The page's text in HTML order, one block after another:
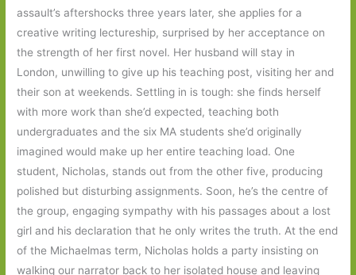
assault’s aftershocks three years later, she applies for a
creative writing lectureship, surprised by her acceptance on
the strength of her first novel. Her husband will stay in
London, unwilling to give up his teaching post, visiting her and
their son at weekends. Settling in is tough: she finds herself
with more work than she’d expected, teaching both
undergraduates and the six MA students she’d originally
imagined would make up her entire teaching load. One
student, Nicholas, stands out from the other five, producing
polished but disturbing assignments. Soon, he’s the centre of
the group, engaging sympathy with his passages about a lost
girl and his declaration that he only writes the truth. At the end
of the Michaelmas term, Nicholas holds a party insisting on
walking our narrator back to her isolated house and leaving